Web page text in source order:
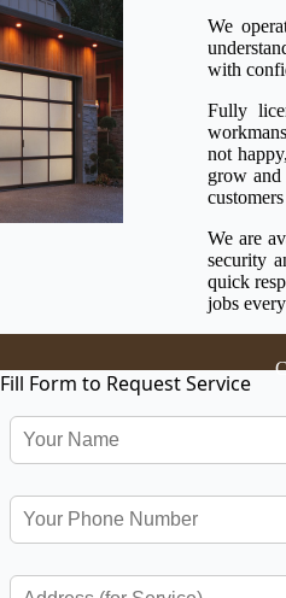
We
with
Fully
not
grow and
We are
security
quick
jobs
Fill Form to Request Service